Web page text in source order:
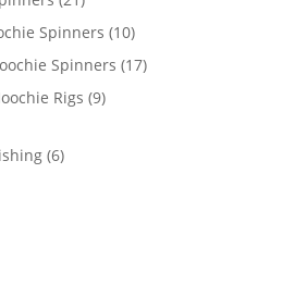
products
Spinners 1010
products
Spinners 1717
Rigs 99
66